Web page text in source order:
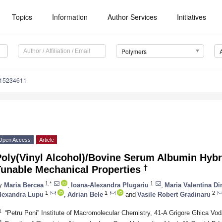
Topics Information Author Services Initiatives
Polymers
Access Article
Alcohol)/Bovine Serum Albumin
Mechanical Properties †
Maria Bercea 1,* Ioana-Alexandra Plugariu 1 Maria Valentina
Lupu 1 Adrian Bele 1 and Vasile Robert Gradinaru 2
“Petru Poni” Institute of Macromolecular Chemistry, 41-A Grigore Ghica